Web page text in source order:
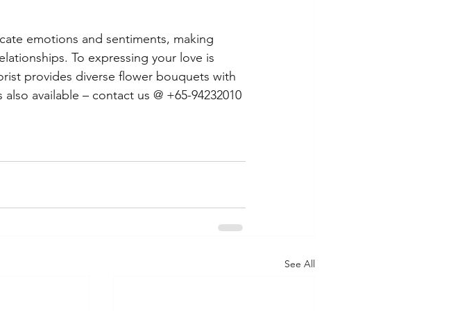
emotions and sentiments, making
To expressing your love is
provides diverse flower bouquets with
available – contact us @ +65-94232010
See All